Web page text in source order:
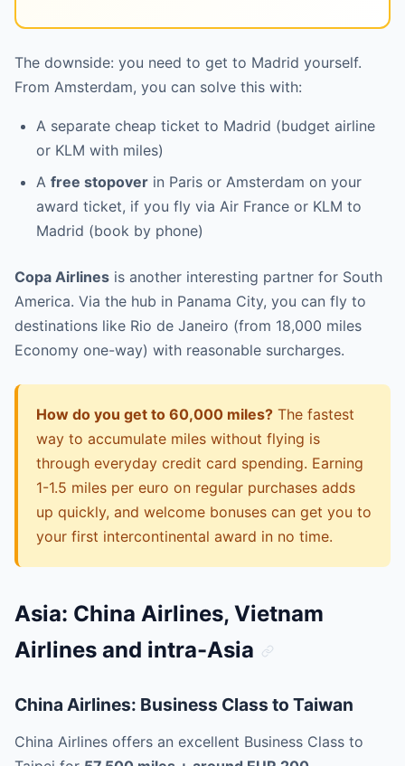
The downside: you need to get to Madrid yourself.
From Amsterdam, you can solve this with:
A separate cheap ticket to Madrid (budget airline
or KLM with miles)
A free stopover in Paris or Amsterdam on your
award ticket, if you fly via Air France or KLM to
Madrid (book by phone)
Copa Airlines is another interesting partner for South
America. Via the hub in Panama City, you can fly to
destinations like Rio de Janeiro (from 18,000 miles
Economy one-way) with reasonable surcharges.
How do you get to 60,000 miles? The fastest
way to accumulate miles without flying is
through everyday credit card spending. Earning
1-1.5 miles per euro on regular purchases adds
up quickly, and welcome bonuses can get you to
your first intercontinental award in no time.
Asia: China Airlines, Vietnam
Airlines and intra-Asia
China Airlines: Business Class to Taiwan
China Airlines offers an excellent Business Class to